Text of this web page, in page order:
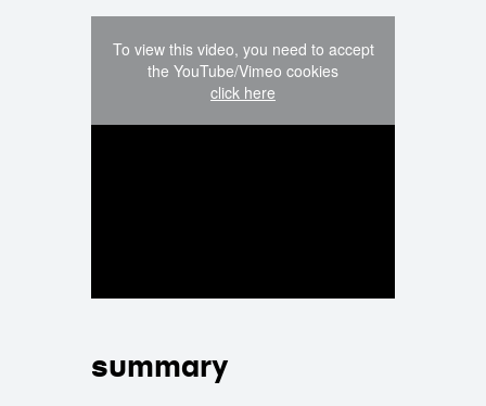
To view this video, you need to accept
the YouTube/Vimeo cookies
click here
summary